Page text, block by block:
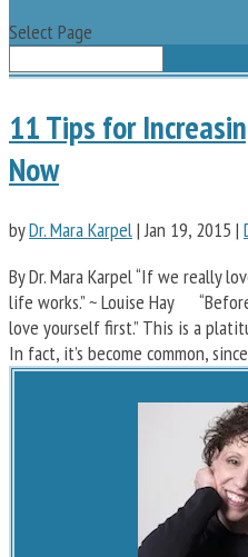
Select Page
11 Tips for
Now
byDr. Mara Karpel|Jan 19, 2015 |
By Dr. Mara Karpel “If we really
life works.” ~ Louise Hay
love yourself first.” This is a
In fact, it’s become common,